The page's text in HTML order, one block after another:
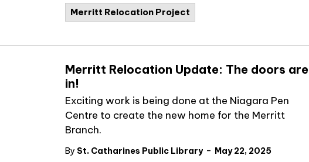
Merritt Relocation Project
Merritt Relocation Update: The doors are
in!
Exciting work is being done at the Niagara Pen
Centre to create the new home for the Merritt
Branch.
By St. Catharines Public Library - May 22, 2025